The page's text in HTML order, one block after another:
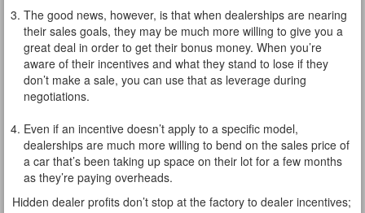
The good news, however, is that when dealerships are nearing
their sales goals, they may be much more willing to give you a
great deal in order to get their bonus money. When you’re
aware of their incentives and what they stand to lose if they
don’t make a sale, you can use that as leverage during
negotiations.
Even if an incentive doesn’t apply to a specific model,
dealerships are much more willing to bend on the sales price of
a car that’s been taking up space on their lot for a few months
as they’re paying overheads.
Hidden dealer profits don’t stop at the factory to dealer incentives;